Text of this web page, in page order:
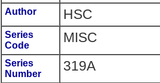
Author HSC
Series
Code
MISC
Series
Number
319A